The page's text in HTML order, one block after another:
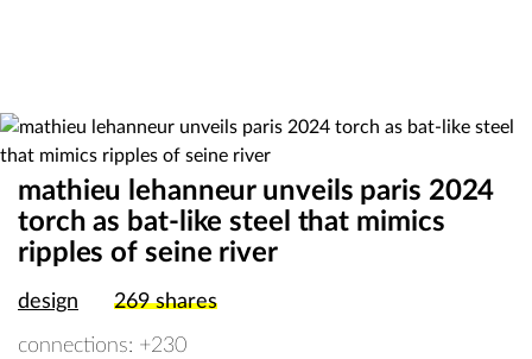
mathieu lehanneur unveils paris 2024
torch as bat-like steel that mimics
ripples of seine river
design 269shares
connections: +230